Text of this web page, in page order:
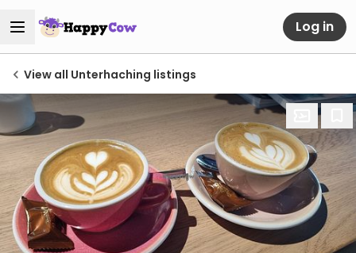
Log in
View all Unterhaching listings